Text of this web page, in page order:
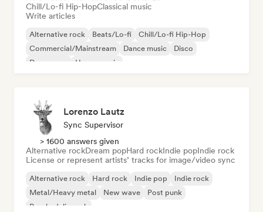
Chill/Lo-fi Hip-HopClassical music
Write articles
Alternative rock Beats/Lo-fi
Chill/Lo-fi Hip-Hop
Commercial/Mainstream
Dance music
Disco
Dream pop
House music
Lorenzo Lautz
Sync Supervisor
> 1600 answers given
Alternative rockDream popHard rockIndie popIndie rock
License or represent artists’ tracks for image/video sync
Alternative rock Hard rock Indie pop
Indie rock
Metal/Heavy metal
New wave
Post punk
Psychedelic rock